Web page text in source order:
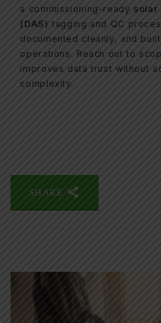
a commissioning-ready solar
(DAS) tagging and QC
documented cleanly, and
operations. Reach out to
improves data trust without
complexity.
SHARE